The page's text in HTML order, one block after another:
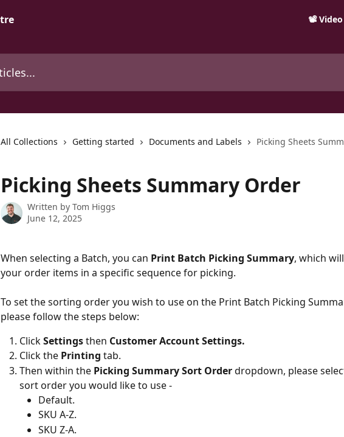
📽️
All Collections Getting started Documents and Labels Picking Sheets
Picking Sheets Summary Order
Written by Tom Higgs
June 12, 2025
When selecting a Batch, you can Print Batch Picking Summary, which
your order items in a specific sequence for picking.
To set the sorting order you wish to use on the Print Batch Picking
please follow the steps below:
Click Settings then Customer Account Settings.
Click the Printing tab.
Then within the Picking Summary Sort Order dropdown, please
sort order you would like to use -
Default.
SKU A-Z.
SKU Z-A.